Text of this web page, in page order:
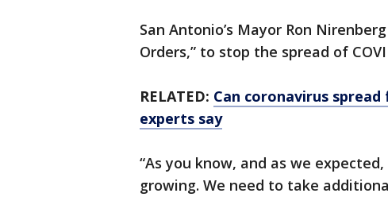
San Antonio’s Mayor Ron
Orders,” to stop the spread of
RELATED: Can coronavirus
experts say
“As you know, and as we
growing. We need to take